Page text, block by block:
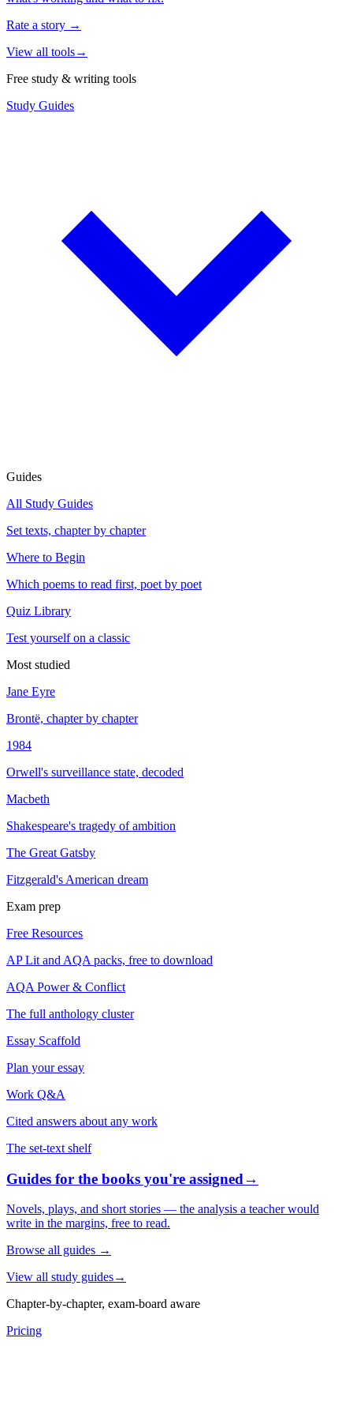
Rate a story →
View all tools→
Free study & writing tools
Study Guides
Guides
All Study Guides
Set texts, chapter by chapter
Where to Begin
Which poems to read first, poet by poet
Quiz Library
Test yourself on a classic
Most studied
Jane Eyre
Brontë, chapter by chapter
1984
Orwell's surveillance state, decoded
Macbeth
Shakespeare's tragedy of ambition
The Great Gatsby
Fitzgerald's American dream
Exam prep
Free Resources
AP Lit and AQA packs, free to download
AQA Power & Conflict
The full anthology cluster
Essay Scaffold
Plan your essay
Work Q&A
Cited answers about any work
The set-text shelf
Guides for the books you're assigned→
Novels, plays, and short stories — the analysis a teacher would
write in the margins, free to read.
Browse all guides →
View all study guides→
Chapter-by-chapter, exam-board aware
Pricing